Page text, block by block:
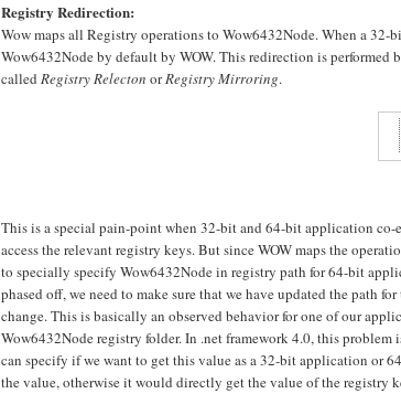
Registry Redirection:
Wow maps all Registry operations to Wow6432Node. When a 32-
Wow6432Node by default by WOW. This redirection is
calledRegistry Relecton orRegistry Mirroring.
This is a special pain-point when 32-bit and 64-bit application
access the relevant registry keys. But since WOW maps the
to specially specify Wow6432Node in registry path for 64-bit
phased off, we need to make sure that we have updated the path
change. This is basically an observed behavior for one of our
Wow6432Node registry folder. In .net framework 4.0, this
can specify if we want to get this value as a 32-bit application or
the value, otherwise it would directly get the value of the registry